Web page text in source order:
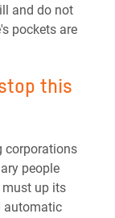
and do not
pockets are
this
corporations
people
must up its
automatic